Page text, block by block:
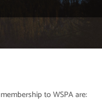
to WSPA are: